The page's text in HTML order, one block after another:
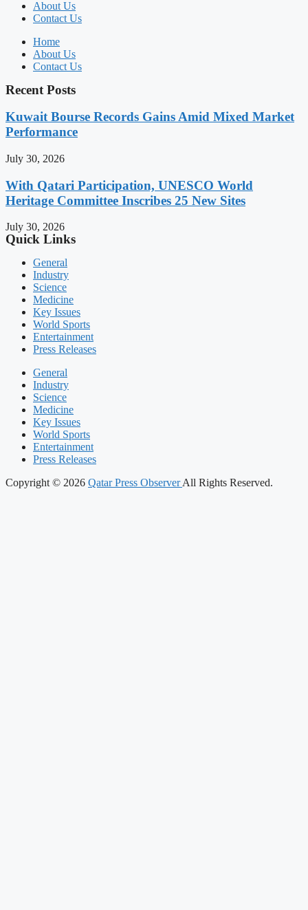
About Us
Contact Us
Home
About Us
Contact Us
Recent Posts
Kuwait Bourse Records Gains Amid Mixed Market
Performance
July 30, 2026
With Qatari Participation, UNESCO World
Heritage Committee Inscribes 25 New Sites
July 30, 2026
Quick Links
General
Industry
Science
Medicine
Key Issues
World Sports
Entertainment
Press Releases
General
Industry
Science
Medicine
Key Issues
World Sports
Entertainment
Press Releases
Copyright © 2026 Qatar Press ObserverAll Rights Reserved.